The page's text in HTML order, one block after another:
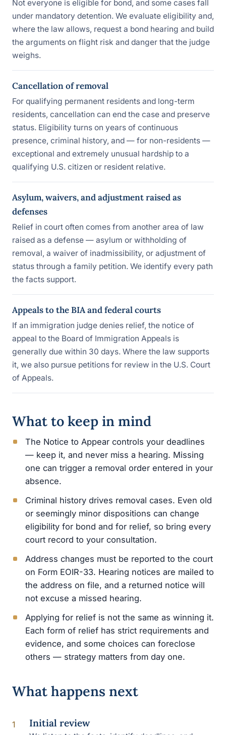
Not everyone is eligible for bond, and some cases fall
under mandatory detention. We evaluate eligibility and,
where the law allows, request a bond hearing and build
the arguments on flight risk and danger that the judge
weighs.
Cancellation of removal
For qualifying permanent residents and long-term
residents, cancellation can end the case and preserve
status. Eligibility turns on years of continuous
presence, criminal history, and — for non-residents —
exceptional and extremely unusual hardship to a
qualifying U.S. citizen or resident relative.
Asylum, waivers, and adjustment raised as
defenses
Relief in court often comes from another area of law
raised as a defense — asylum or withholding of
removal, a waiver of inadmissibility, or adjustment of
status through a family petition. We identify every path
the facts support.
Appeals to the BIA and federal courts
If an immigration judge denies relief, the notice of
appeal to the Board of Immigration Appeals is
generally due within 30 days. Where the law supports
it, we also pursue petitions for review in the U.S. Court
of Appeals.
What to keep in mind
The Notice to Appear controls your deadlines
— keep it, and never miss a hearing. Missing
one can trigger a removal order entered in your
absence.
Criminal history drives removal cases. Even old
or seemingly minor dispositions can change
eligibility for bond and for relief, so bring every
court record to your consultation.
Address changes must be reported to the court
on Form EOIR-33. Hearing notices are mailed to
the address on file, and a returned notice will
not excuse a missed hearing.
Applying for relief is not the same as winning it.
Each form of relief has strict requirements and
evidence, and some choices can foreclose
others — strategy matters from day one.
What happens next
1 Initial review